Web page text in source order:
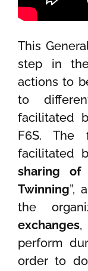
This
step in
actions to
to
facilitated
F6S. The
facilitated
sharing of
Twinning”,
the
exchanges,
perform
order to